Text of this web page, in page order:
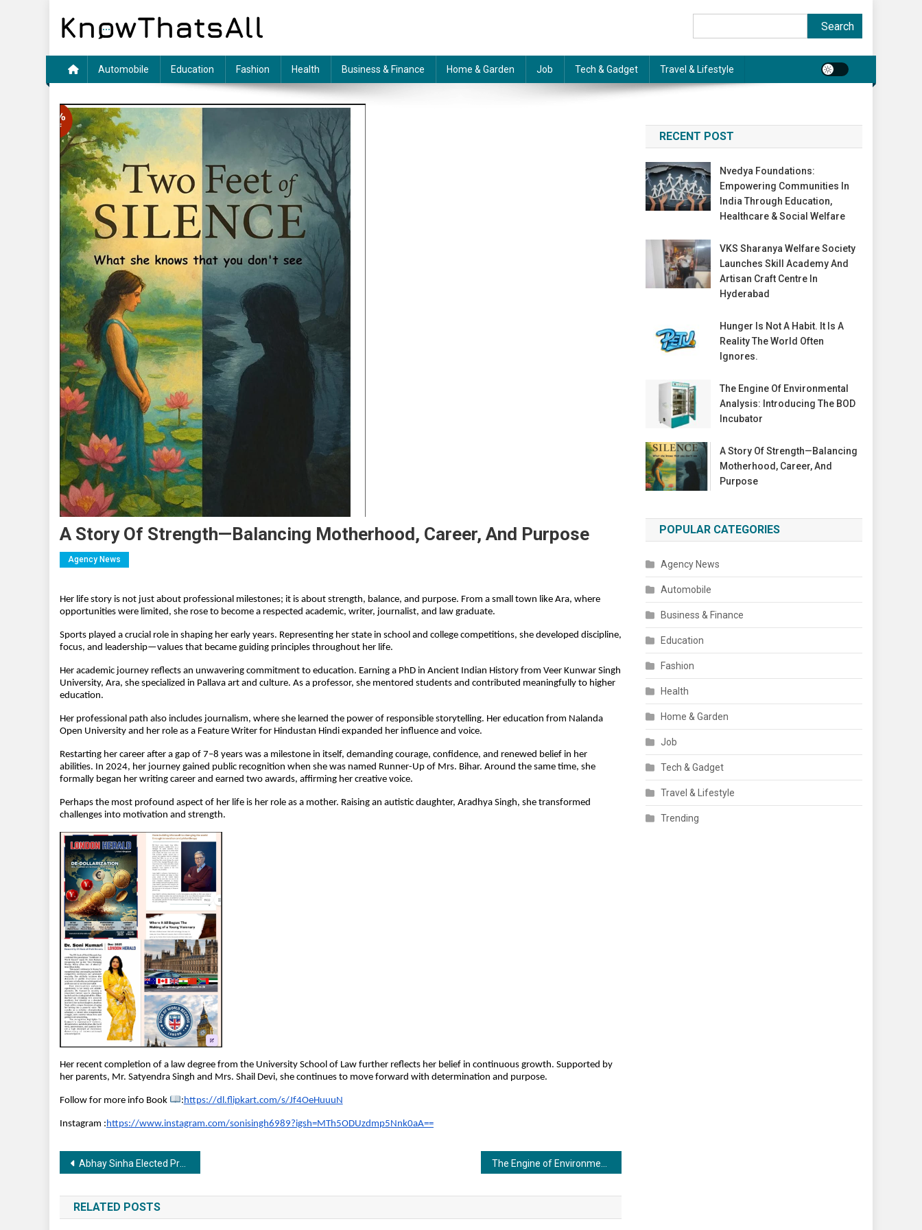
Search
Automobile Education Fashion Health Business & Finance Home & Garden Job Tech & Gadget Travel & Lifestyle
A Story Of Strength—Balancing Motherhood, Career, And Purpose
Agency News
Her life story is not just about professional milestones; it is about strength, balance, and purpose. From a small town like Ara, where
opportunities were limited, she rose to become a respected academic, writer, journalist, and law graduate.
Sports played a crucial role in shaping her early years. Representing her state in school and college competitions, she developed discipline,
focus, and leadership—values that became guiding principles throughout her life.
Her academic journey reflects an unwavering commitment to education. Earning a PhD in Ancient Indian History from Veer Kunwar Singh
University, Ara, she specialized in Pallava art and culture. As a professor, she mentored students and contributed meaningfully to higher
education.
Her professional path also includes journalism, where she learned the power of responsible storytelling. Her education from Nalanda
Open University and her role as a Feature Writer for Hindustan Hindi expanded her influence and voice.
Restarting her career after a gap of 7–8 years was a milestone in itself, demanding courage, confidence, and renewed belief in her
abilities. In 2024, her journey gained public recognition when she was named Runner-Up of Mrs. Bihar. Around the same time, she
formally began her writing career and earned two awards, affirming her creative voice.
Perhaps the most profound aspect of her life is her role as a mother. Raising an autistic daughter, Aradhya Singh, she transformed
challenges into motivation and strength.
Her recent completion of a law degree from the University School of Law further reflects her belief in continuous growth. Supported by
her parents, Mr. Satyendra Singh and Mrs. Shail Devi, she continues to move forward with determination and purpose.
Follow for more info Book : https://dl.flipkart.com/s/Jf4OeHuuuN
Instagram : https://www.instagram.com/sonisingh6989?igsh=MTh5ODUzdmp5Nnk0aA==
Post
navigation
Abhay Sinha Elected President of Film Federation of India
RELATED POSTS
RECENT POST
Nvedya Foundations:
Empowering Communities In
India Through Education,
Healthcare & Social Welfare
VKS Sharanya Welfare Society
Launches Skill Academy And
Artisan Craft Centre In
Hyderabad
Hunger Is Not A Habit. It Is A
Reality The World Often
Ignores.
The Engine Of Environmental
Analysis: Introducing The BOD
Incubator
A Story Of Strength—Balancing
Motherhood, Career, And
Purpose
POPULAR CATEGORIES
Agency News
Automobile
Business & Finance
Education
Fashion
Health
Home & Garden
Job
Tech & Gadget
Travel & Lifestyle
Trending